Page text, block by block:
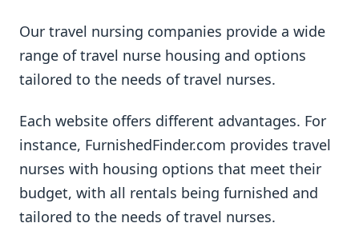
Our travel nursing companies provide a wide
range of travel nurse housing and options
tailored to the needs of travel nurses.
Each website offers different advantages. For
instance, FurnishedFinder.com provides travel
nurses with housing options that meet their
budget, with all rentals being furnished and
tailored to the needs of travel nurses.